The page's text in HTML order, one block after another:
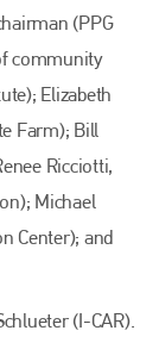
(PPG
community
Elizabeth
Farm); Bill
Ricciotti,
Michael
Center); and
(I-CAR).